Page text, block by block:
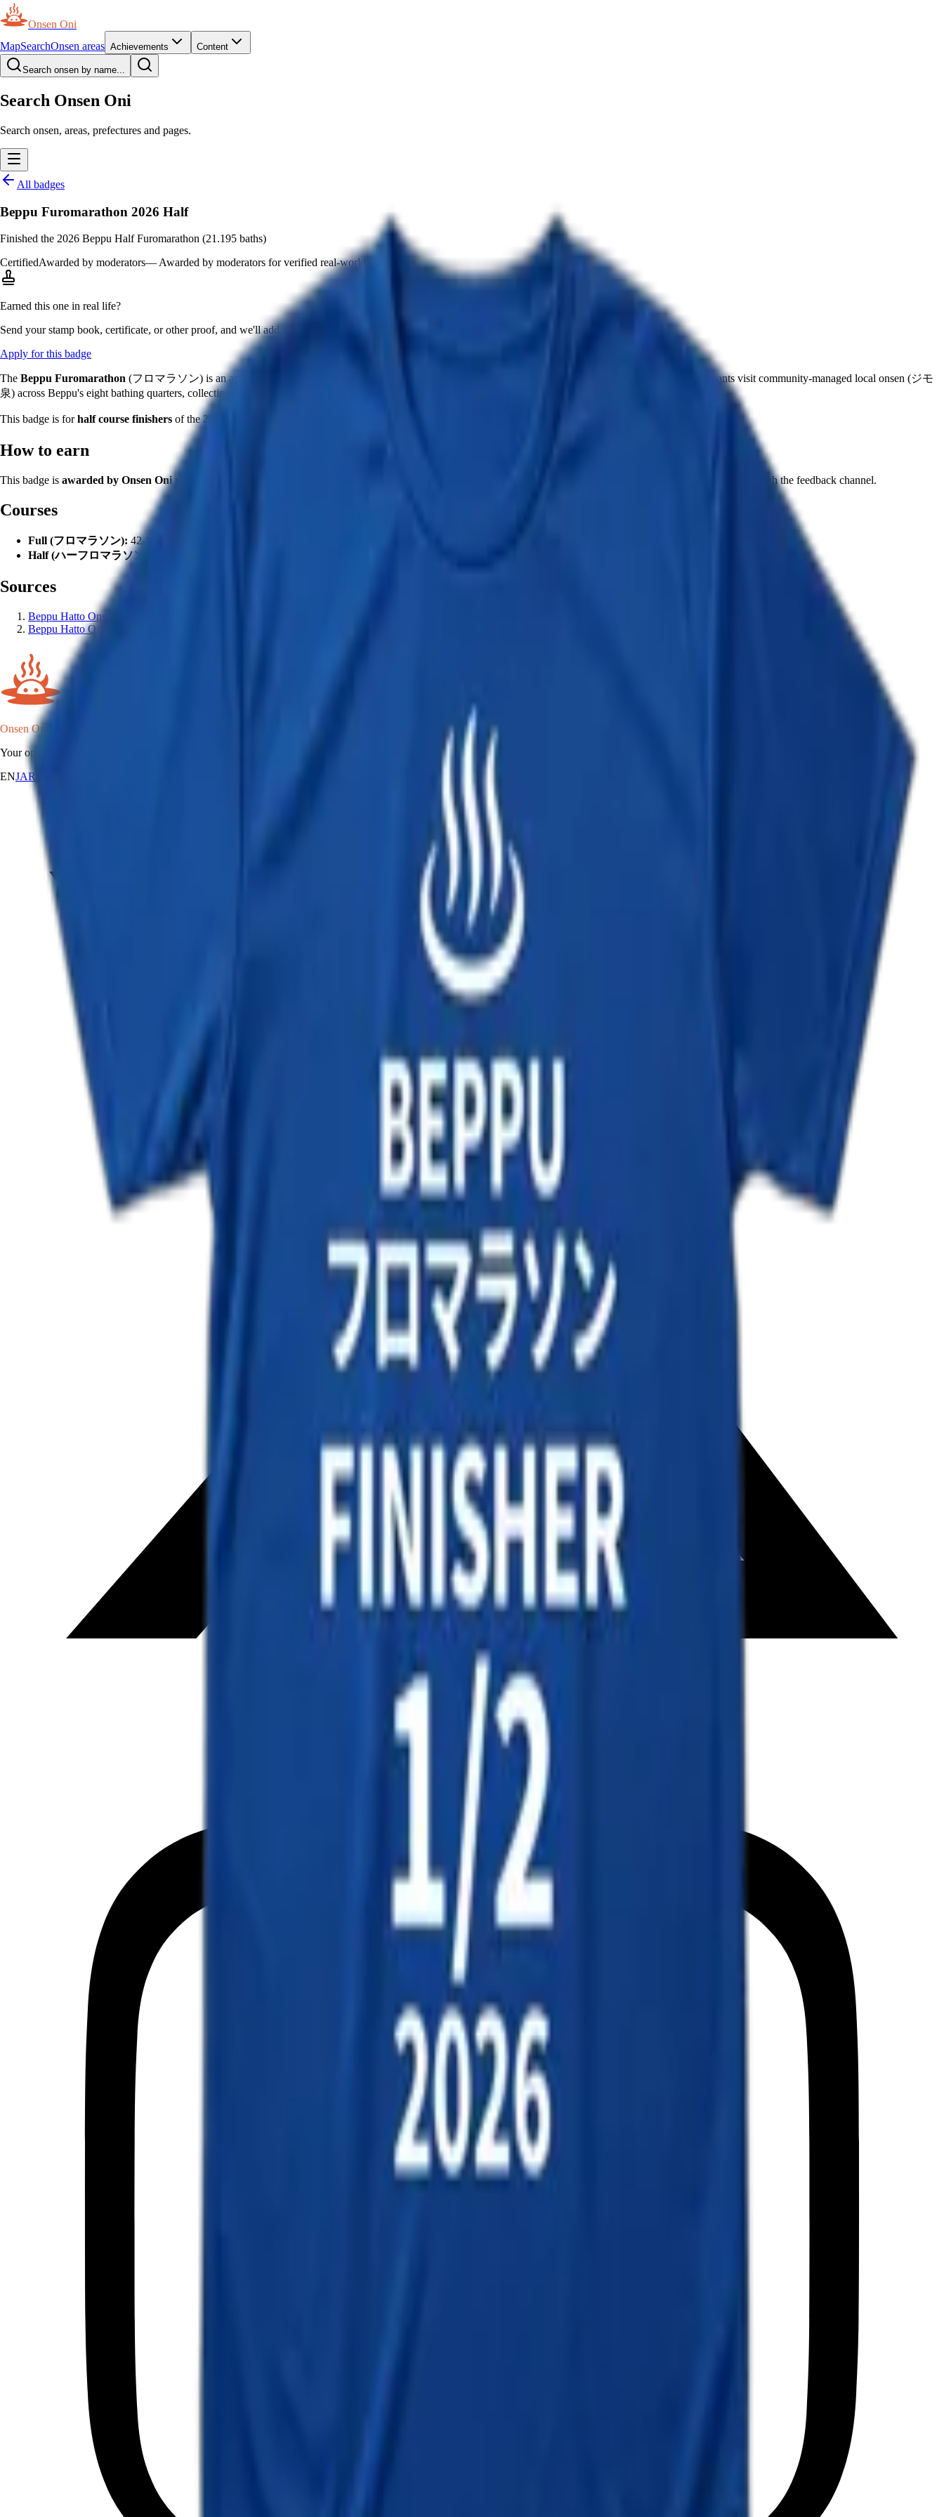
Onsen Oni
MapSearchOnsen areas Achievements Content
Search onsen by name...
Search Onsen Oni
Search onsen, areas, prefectures and pages.
All badges
Beppu Furomarathon 2026 Half
Finished the 2026 Beppu Half Furomarathon (21.195 baths)
CertifiedAwarded by moderators— Awarded by moderators for verified real-world certificates
Earned this one in real life?
Send your stamp book, certificate, or other proof, and we'll add this badge to your passport.
Apply for this badge
The Beppu Furomarathon (フロマラソン) is an annual multi-day bath marathon held during the Beppu Hatto Onsen Matsuri (別府八湯温泉まつり). Participants visit community-managed local onsen (ジモ
泉) across Beppu's eight bathing quarters, collecting stamps by actually bathing (no stamp-and-go allowed).
This badge is forhalf course finishers of the2026 edition
How to earn
This badge is awarded by Onsen Oni moderators to users who finished the half Furomarathon course. Send evidence (finisher T-shirt photo, completed spa passport) through the feedback channel.
Courses
Full (フロマラソン): 42.195湯, 42 community onsen + 1 hand bath
Half (ハーフロマラソン):
Sources
Beppu Hatto Onsen-do — Furomarathon 2026 announcement (archived)
Beppu Hatto Onsen-do — Official
Onsen Oni
Your onsen map of Japan.
ENJARU